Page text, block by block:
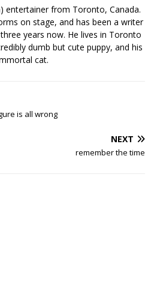
entertainer from Toronto, Canada.
on stage, and has been a writer
years now. He lives in Toronto
dumb but cute puppy, and his
cat.
is all wrong
NEXT
remember the time